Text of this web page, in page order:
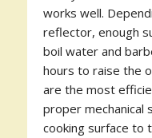
works well.
reflector, enough
boil water and
hours to raise the
are the most
proper mechanical
cooking surface to